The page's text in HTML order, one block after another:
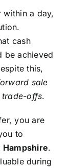
within a day,
cash
be achieved
this,
sale
trade-offs.
you are
to
Hampshire.
during